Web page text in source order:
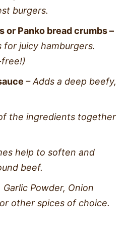
burgers.
or Panko bread crumbs –
for juicy hamburgers.
– Adds a deep beefy,
the ingredients together
help to soften and
beef.
Garlic Powder, Onion
other spices of choice.